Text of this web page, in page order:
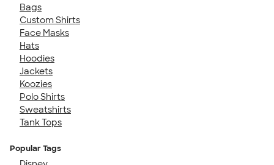
Bags
Custom Shirts
Face Masks
Hats
Hoodies
Jackets
Koozies
Polo Shirts
Sweatshirts
Tank Tops
Popular Tags